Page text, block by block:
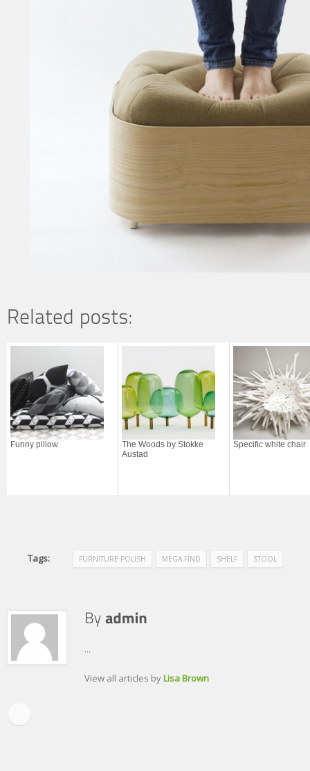
Funny pillow
The Woods by Stokke
Austad
Specific white chair
Tags: FURNITURE POLISH MEGA FIND SHELF STOOL
...
View all articles byLisa Brown